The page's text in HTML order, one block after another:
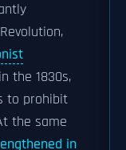
the 1830s,
to prohibit
the same
in